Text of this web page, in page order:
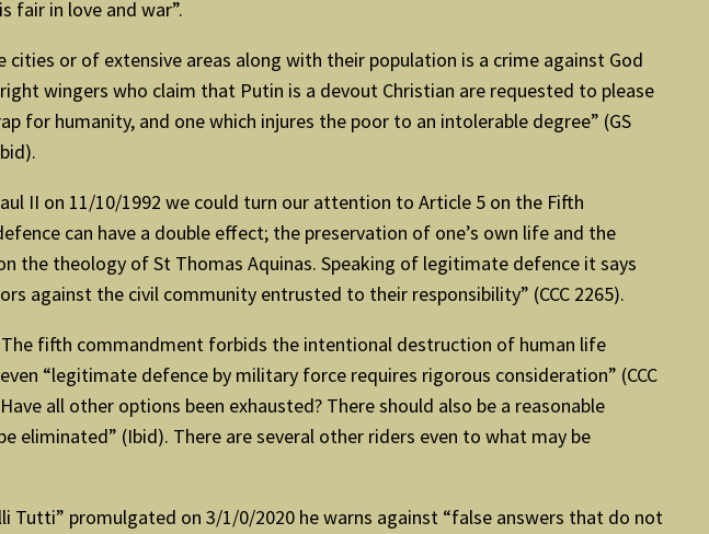
fair in love and war”.
or of extensive areas along with their population is a crime against God
wingers who claim that Putin is a devout Christian are requested to please
humanity, and one which injures the poor to an intolerable degree” (GS
II on 11/10/1992 we could turn our attention to Article 5 on the Fifth
can have a double effect; the preservation of one’s own life and the
the theology of St Thomas Aquinas. Speaking of legitimate defence it says
against the civil community entrusted to their responsibility” (CCC 2265).
fifth commandment forbids the intentional destruction of human life
“legitimate defence by military force requires rigorous consideration” (CCC
all other options been exhausted? There should also be a reasonable
eliminated” (Ibid). There are several other riders even to what may be
Tutti” promulgated on 3/1/0/2020 he warns against “false answers that do not